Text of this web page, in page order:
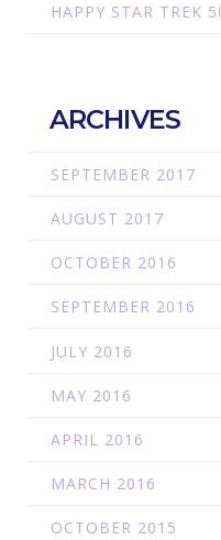
HAPPY STAR TREK
ARCHIVES
SEPTEMBER 2017
AUGUST 2017
OCTOBER 2016
SEPTEMBER 2016
JULY 2016
MAY 2016
APRIL 2016
MARCH 2016
OCTOBER 2015